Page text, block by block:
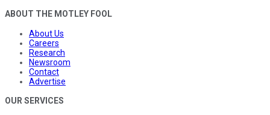
ABOUT THE MOTLEY FOOL
About Us
Careers
Research
Newsroom
Contact
Advertise
OUR SERVICES